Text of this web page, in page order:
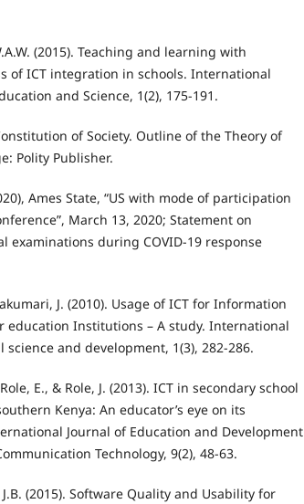
(2015). Teaching and learning with
of ICT integration in schools. International
and Science, 1(2), 175-191.
of Society. Outline of the Theory of
Polity Publisher.
Ames State, “US with mode of participation
March 13, 2020; Statement on
examinations during COVID-19 response
J. (2010). Usage of ICT for Information
education Institutions – A study. International
and development, 1(3), 282-286.
E., & Role, J. (2013). ICT in secondary school
Kenya: An educator’s eye on its
Journal of Education and Development
Technology, 9(2), 48-63.
(2015). Software Quality and Usability for